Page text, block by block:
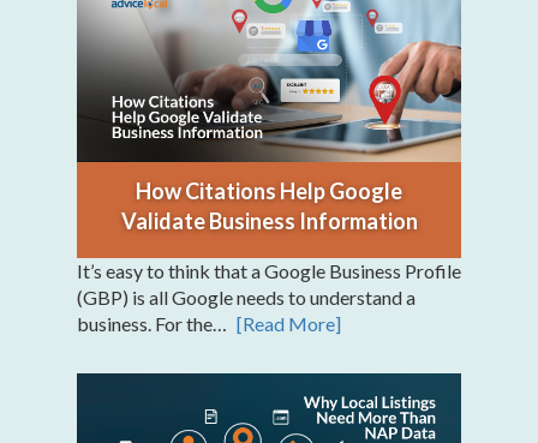
How Citations Help Google
Validate Business Information
It’s easy to think that a Google Business Profile
(GBP) is all Google needs to understand a
business. For the…
[Read More]